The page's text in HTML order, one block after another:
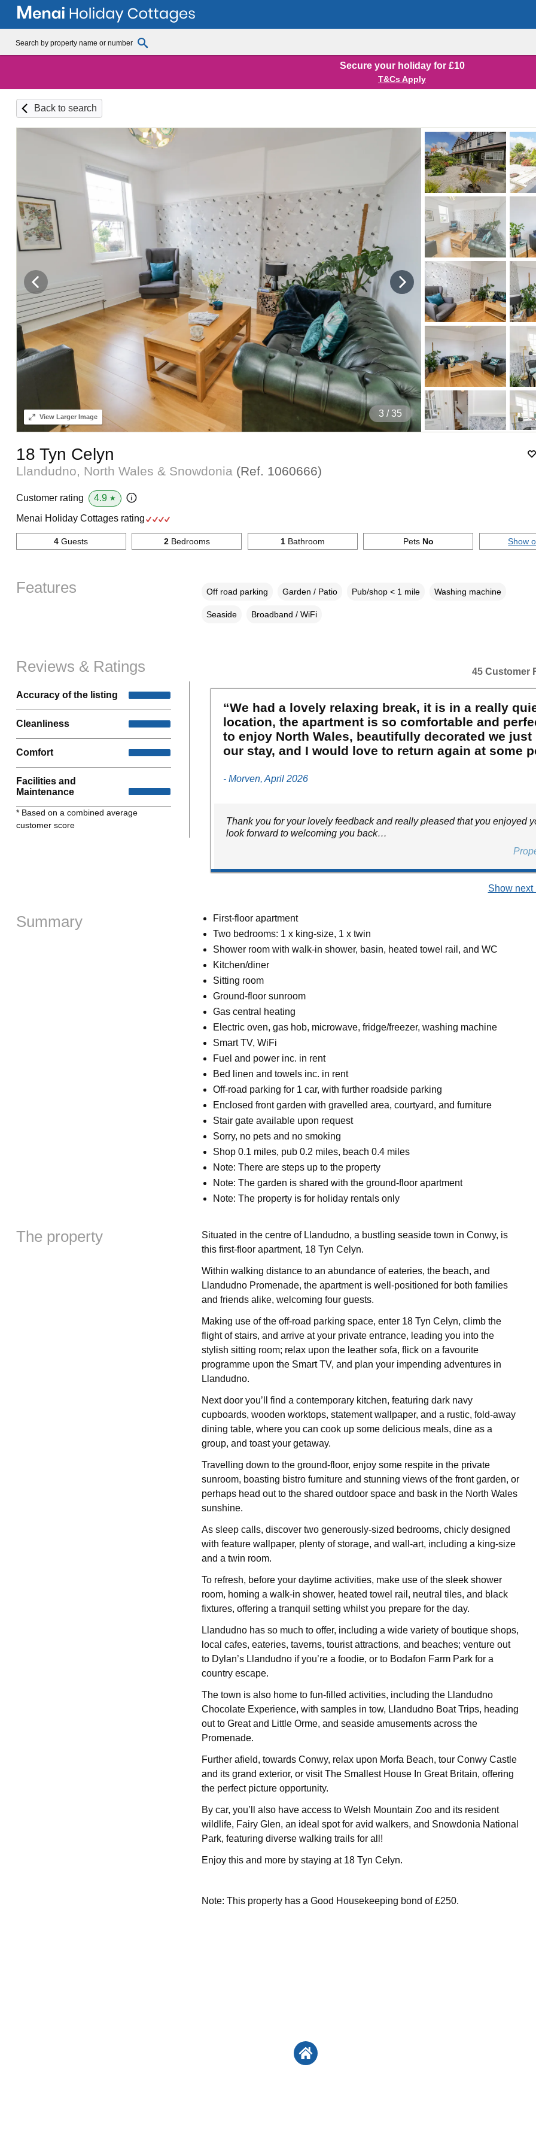
Secure your holiday for £10
T&Cs Apply
Back to search
4 / 35
ViewLarger Image
18 Tyn Celyn
Llandudno, North Wales & Snowdonia (Ref. 1060666)
Customer rating 4.9 ★
Menai Holiday Cottages rating
4 Guests 2Bedrooms 1Bathroom Pets No Show
Features Off road parking Garden / Patio Pub/shop < 1 mile Washing machine
Seaside Broadband / WiFi
Reviews & Ratings
Accuracy of the listing
Cleanliness
Comfort
Facilities and
Maintenance
* Based on a combined average
customer score
45 Customer
“We had a lovely relaxing break, it is in a really
location, the apartment is so comfortable and
to enjoy North Wales, beautifully decorated we just
our stay, and I would love to return again at some
- Morven, April 2026
Thank you for your lovely feedback and really pleased that you enjoyed
look forward to welcoming you back…
Show next
Summary
First-floor apartment
Two bedrooms: 1 x king-size, 1 x twin
Shower room with walk-in shower, basin, heated towel rail, and WC
Kitchen/diner
Sitting room
Ground-floor sunroom
Gas central heating
Electric oven, gas hob, microwave, fridge/freezer, washing machine
Smart TV, WiFi
Fuel and power inc. in rent
Bed linen and towels inc. in rent
Off-road parking for 1 car, with further roadside parking
Enclosed front garden with gravelled area, courtyard, and furniture
Stair gate available upon request
Sorry, no pets and no smoking
Shop 0.1 miles, pub 0.2 miles, beach 0.4 miles
Note: There are steps up to the property
Note: The garden is shared with the ground-floor apartment
Note: The property is for holiday rentals only
The property
Situated in the centre of Llandudno, a bustling seaside town in Conwy, is
this first-floor apartment, 18 Tyn Celyn.
Within walking distance to an abundance of eateries, the beach, and
Llandudno Promenade, the apartment is well-positioned for both families
and friends alike, welcoming four guests.
Making use of the off-road parking space, enter 18 Tyn Celyn, climb the
flight of stairs, and arrive at your private entrance, leading you into the
stylish sitting room; relax upon the leather sofa, flick on a favourite
programme upon the Smart TV, and plan your impending adventures in
Llandudno.
Next door you’ll find a contemporary kitchen, featuring dark navy
cupboards, wooden worktops, statement wallpaper, and a rustic, fold-away
dining table, where you can cook up some delicious meals, dine as a
group, and toast your getaway.
Travelling down to the ground-floor, enjoy some respite in the private
sunroom, boasting bistro furniture and stunning views of the front garden, or
perhaps head out to the shared outdoor space and bask in the North Wales
sunshine.
As sleep calls, discover two generously-sized bedrooms, chicly designed
with feature wallpaper, plenty of storage, and wall-art, including a king-size
and a twin room.
To refresh, before your daytime activities, make use of the sleek shower
room, homing a walk-in shower, heated towel rail, neutral tiles, and black
fixtures, offering a tranquil setting whilst you prepare for the day.
Llandudno has so much to offer, including a wide variety of boutique shops,
local cafes, eateries, taverns, tourist attractions, and beaches; venture out
to Dylan’s Llandudno if you’re a foodie, or to Bodafon Farm Park for a
country escape.
The town is also home to fun-filled activities, including the Llandudno
Chocolate Experience, with samples in tow, Llandudno Boat Trips, heading
out to Great and Little Orme, and seaside amusements across the
Promenade.
Further afield, towards Conwy, relax upon Morfa Beach, tour Conwy Castle
and its grand exterior, or visit The Smallest House In Great Britain, offering
the perfect picture opportunity.
By car, you’ll also have access to Welsh Mountain Zoo and its resident
wildlife, Fairy Glen, an ideal spot for avid walkers, and Snowdonia National
Park, featuring diverse walking trails for all!
Enjoy this and more by staying at 18 Tyn Celyn.
Note: This property has a Good Housekeeping bond of £250.